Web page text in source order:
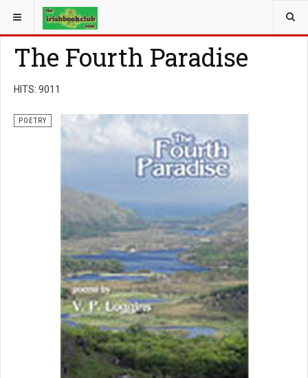
YOU ARE HERE: BOOK GENRE
The Fourth Paradise
HITS: 9011
POETRY